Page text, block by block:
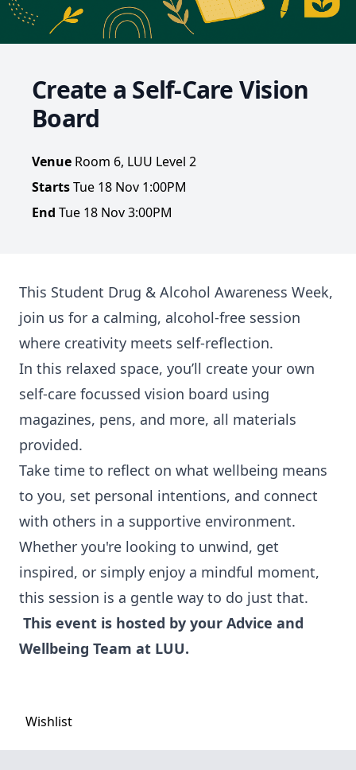
Create a Self-Care Vision
Board
Venue Room 6, LUU Level 2
StartsTue 18 Nov 1:00PM
End Tue 18 Nov 3:00PM
This Student Drug & Alcohol Awareness Week,
join us for a calming, alcohol-free session
where creativity meets self-reflection.
In this relaxed space, you’ll create your own
self-care focussed vision board using
magazines, pens, and more, all materials
provided.
Take time to reflect on what wellbeing means
to you, set personal intentions, and connect
with others in a supportive environment.
Whether you're looking to unwind, get
inspired, or simply enjoy a mindful moment,
this session is a gentle way to do just that.
This event is hosted by your Advice and
Wellbeing Team at LUU.
Wishlist